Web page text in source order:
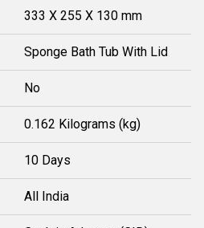
333 X 255 X 130 mm
Sponge Bath Tub With Lid
No
0.162 Kilograms (kg)
10 Days
All India